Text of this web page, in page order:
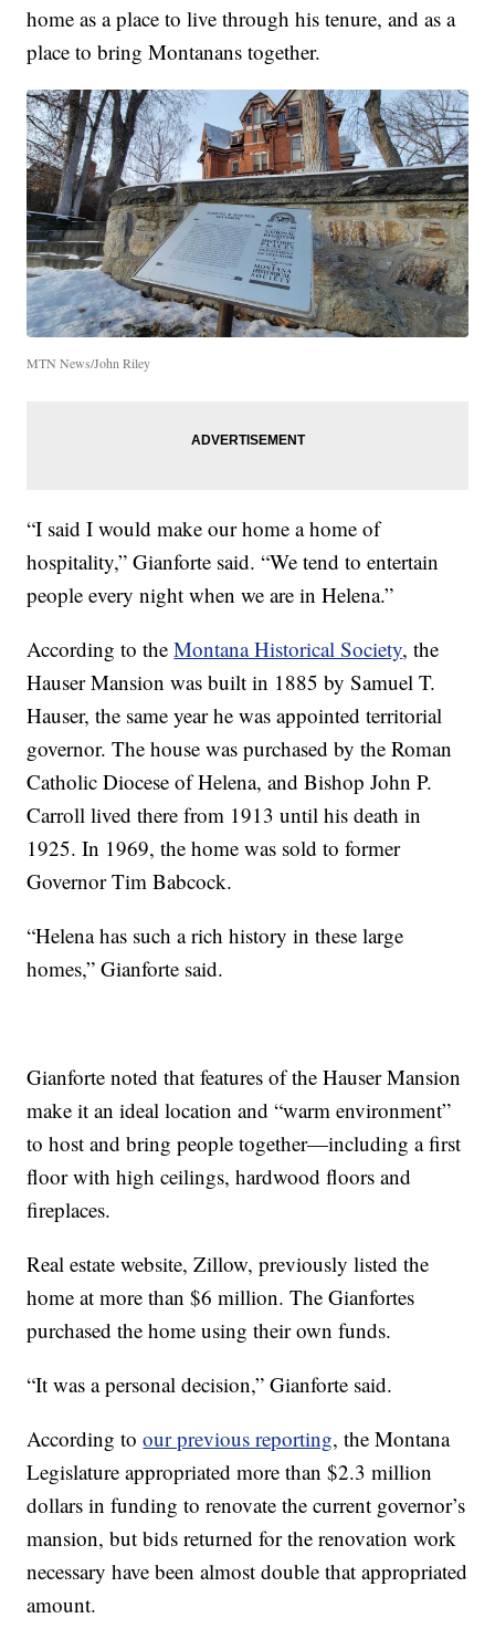
home as a place to live through his tenure, and as a
place to bring Montanans together.
MTN News/John Riley
“I said I would make our home a home of
hospitality,” Gianforte said. “We tend to entertain
people every night when we are in Helena.”
According to theMontana Historical Society, the
Hauser Mansion was built in 1885 by Samuel T.
Hauser, the same year he was appointed territorial
governor. The house was purchased by the Roman
Catholic Diocese of Helena, and Bishop John P.
Carroll lived there from 1913 until his death in
1925. In 1969, the home was sold to former
Governor Tim Babcock.
“Helena has such a rich history in these large
homes,” Gianforte said.
Gianforte noted that features of the Hauser Mansion
make it an ideal location and “warm environment”
to host and bring people together—including a first
floor with high ceilings, hardwood floors and
fireplaces.
Real estate website, Zillow, previously listed the
home at more than $6 million. The Gianfortes
purchased the home using their own funds.
“It was a personal decision,” Gianforte said.
According toour previous reporting, the Montana
Legislature appropriated more than $2.3 million
dollars in funding to renovate the current governor’s
mansion, but bids returned for the renovation work
necessary have been almost double that appropriated
amount.